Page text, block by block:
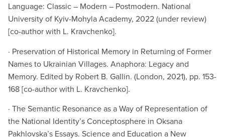
Language: Classic – Modern – Postmodern. National
University of Kyiv-Mohyla Academy, 2022 (under review)
[co-author with L. Kravchenko].
· Preservation of Historical Memory in Returning of Former
Names to Ukrainian Villages. Anaphora: Legacy and
Memory. Edited by Robert B. Gallin. (London, 2021), pp. 153-
168 [co-author with L. Kravchenko].
· The Semantic Resonance as a Way of Representation of
the National Identity’s Conceptosphere in Oksana
Pakhlovska’s Essays. Science and Education a New